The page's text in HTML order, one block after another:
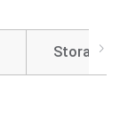
Storage